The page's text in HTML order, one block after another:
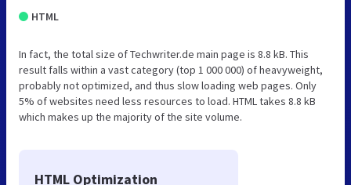
HTML
In fact, the total size of Techwriter.de main page is 8.8 kB. This
result falls within a vast category (top 1 000 000) of heavyweight,
probably not optimized, and thus slow loading web pages. Only
5% of websites need less resources to load. HTML takes 8.8 kB
which makes up the majority of the site volume.
HTML Optimization